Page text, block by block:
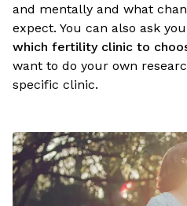
and mentally and what
expect. You can also ask
which fertility clinic to
want to do your own
specific clinic.